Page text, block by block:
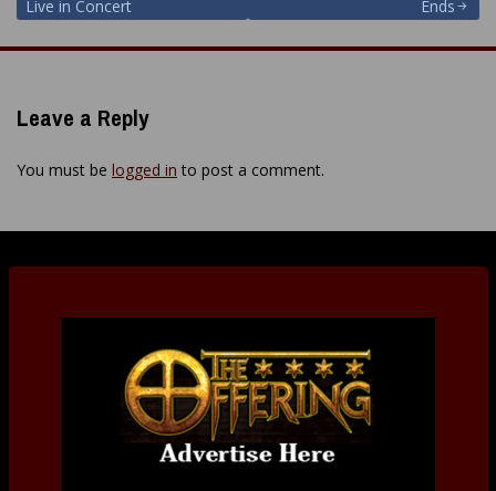
navigation
Live in Concert Ends
Leave a Reply
You must be logged in to post a comment.